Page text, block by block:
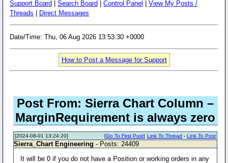
Support Board Search Board Control Panel
View My Posts /
Threads
Direct Messages
Date/Time: Thu, 06 Aug 2026 13:53:30 +0000
How to Post a Message for Support
Post From: Sierra Chart Column –
MarginRequirement is always zero
[2024-08-01 13:24:20] Link To Thread -Link To Post
[Go To First Post]
Sierra_Chart Engineering - Posts: 24409
It will be 0 if you do not have a Position or working orders in any